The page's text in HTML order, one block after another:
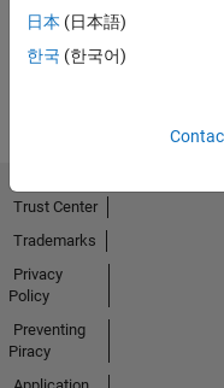
日本 (日本語)
한국 (한국어)
Trust Center
Trademarks
Privacy
Policy
Preventing
Piracy